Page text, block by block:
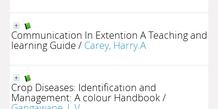
Communication In Extention A Teaching and
learning Guide / Carey, Harry.A
Crop Diseases: Identification and
Management: A colour Handbook/